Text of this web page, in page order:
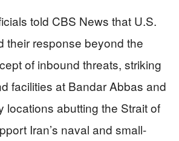
told CBS News that U.S.
their response beyond the
of inbound threats, striking
facilities at Bandar Abbas and
locations abutting the Strait of
Iran’s naval and small-